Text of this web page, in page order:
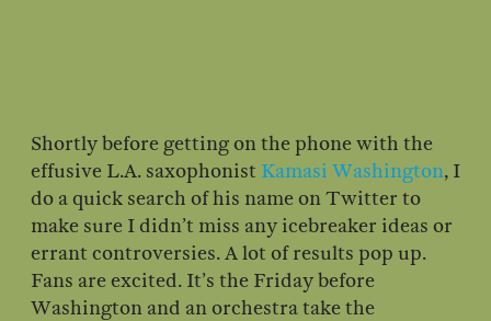
Shortly before getting on the phone with the
effusive L.A. saxophonist Kamasi Washington, I
do a quick search of his name on Twitter to
make sure I didn’t miss any icebreaker ideas or
errant controversies. A lot of results pop up.
Fans are excited. It’s the Friday before
Washington and an orchestra take the